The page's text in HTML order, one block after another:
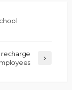
recharge